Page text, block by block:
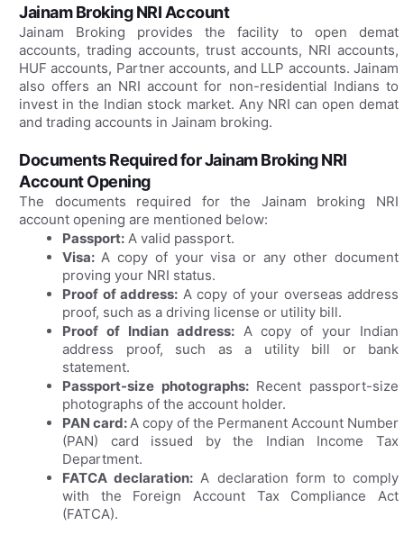
Jainam Broking NRI Account
Jainam Broking provides the facility to open demat
accounts, trading accounts, trust accounts, NRI accounts,
HUF accounts, Partner accounts, and LLP accounts. Jainam
also offers an NRI account for non-residential Indians to
invest in the Indian stock market. Any NRI can open demat
and trading accounts in Jainam broking.
Documents Required for Jainam Broking NRI
Account Opening
The documents required for the Jainam broking NRI
account opening are mentioned below:
Passport: A valid passport.
Visa: A copy of your visa or any other document
proving your NRI status.
Proof of address: A copy of your overseas address
proof, such as a driving license or utility bill.
Proof of Indian address:A copy of your Indian
address proof, such as a utility bill or bank
statement.
Passport-size photographs:Recent passport-size
photographs of the account holder.
PAN card: A copy of the Permanent Account Number
(PAN) card issued by the Indian Income Tax
Department.
FATCA declaration: A declaration form to comply
with the Foreign Account Tax Compliance Act
(FATCA).